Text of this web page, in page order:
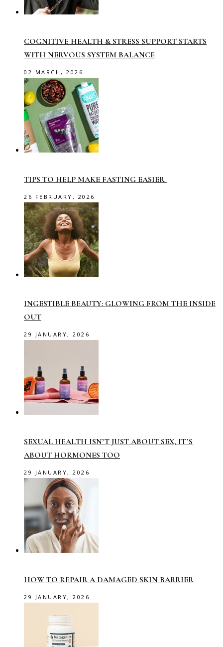
COGNITIVE HEALTH & STRESS SUPPORT STARTS
WITH NERVOUS SYSTEM BALANCE
02 MARCH, 2026
TIPS TO HELP MAKE FASTING EASIER
26 FEBRUARY, 2026
INGESTIBLE BEAUTY: GLOWING FROM THE INSIDE
OUT
29 JANUARY, 2026
SEXUAL HEALTH ISN’T JUST ABOUT SEX, IT’S
ABOUT HORMONES TOO
29 JANUARY, 2026
HOW TO REPAIR A DAMAGED SKIN BARRIER
29 JANUARY, 2026